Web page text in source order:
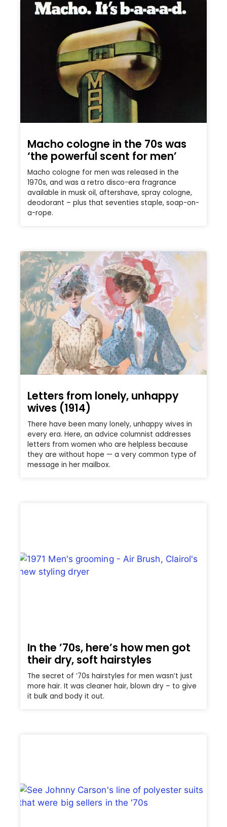
Macho cologne in the 70s was
‘the powerful scent for men’
Macho cologne for men was released in the
1970s, and was a retro disco-era fragrance
available in musk oil, aftershave, spray cologne,
deodorant – plus that seventies staple, soap-on-
a-rope.
Letters from lonely, unhappy
wives (1914)
There have been many lonely, unhappy wives in
every era. Here, an advice columnist addresses
letters from women who are helpless because
they are without hope — a very common type of
message in her mailbox.
In the ’70s, here’s how men got
their dry, soft hairstyles
The secret of ’70s hairstyles for men wasn’t just
more hair. It was cleaner hair, blown dry – to give
it bulk and body it out.